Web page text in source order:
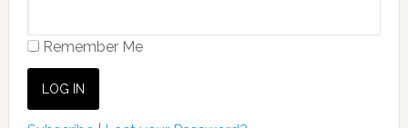
Remember Me